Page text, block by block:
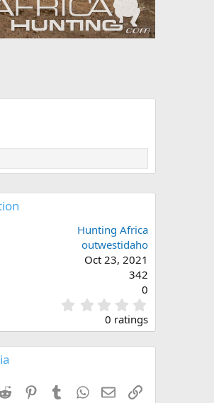
Hunting Africa
outwestidaho
Oct 23, 2021
342
0
.
0
0 ratings
Reddit PinterestTumblrWhatsApp
EmailLink